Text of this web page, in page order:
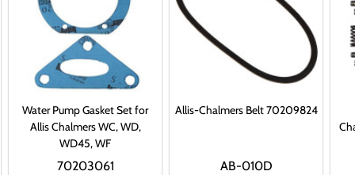
Water Pump Gasket Set for
Allis Chalmers WC, WD,
WD45, WF
70203061
Allis-Chalmers Belt 70209824
AB-010D